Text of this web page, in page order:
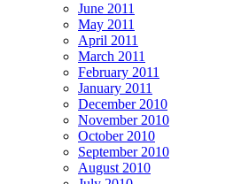
June 2011
May 2011
April 2011
March 2011
February 2011
January 2011
December 2010
November 2010
October 2010
September 2010
August 2010